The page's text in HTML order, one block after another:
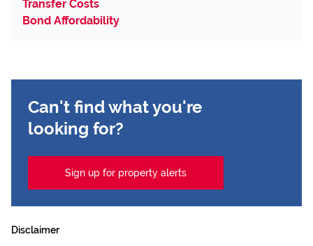
Transfer Costs
Bond Affordability
Can't find what you're
looking for?
Sign up for property alerts
Disclaimer